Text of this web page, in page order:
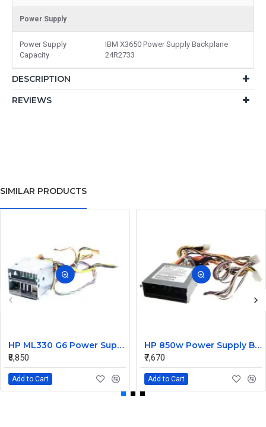
Power Supply
Power Supply
Capacity
IBM X3650 Power Supply Backplane
24R2733
DESCRIPTION
REVIEWS
SIMILAR PRODUCTS
HP ML330 G6 Power Supply Backplane 515766-001 519200-001
₹8,850
Add to Cart
HP 850w Power Supply Backplane 515769-001 515862-001
₹7,670
Add to Cart